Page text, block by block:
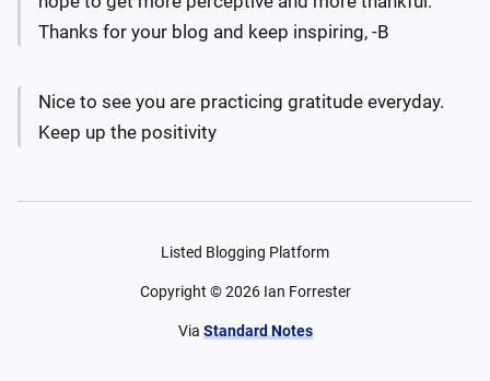
Thanks for your blog and keep inspiring, -B
Nice to see you are practicing gratitude everyday.
Keep up the positivity
Listed Blogging Platform
Copyright ©2026 Ian Forrester
Via Standard Notes